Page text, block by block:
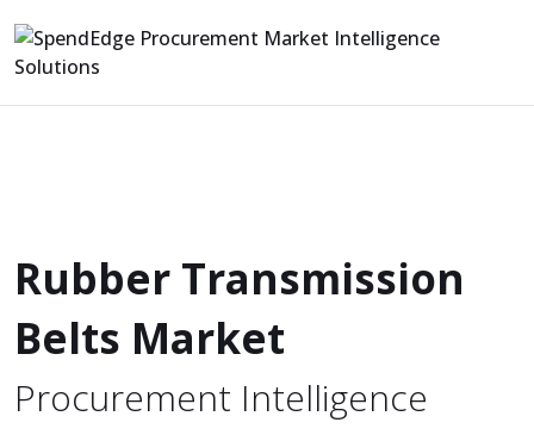
Rubber Transmission
Belts Market
Procurement Intelligence